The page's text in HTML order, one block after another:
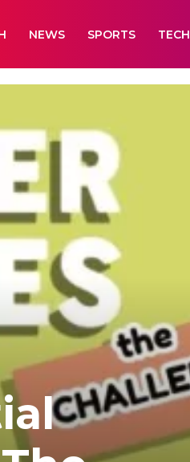
NEWS SPORTS TECH